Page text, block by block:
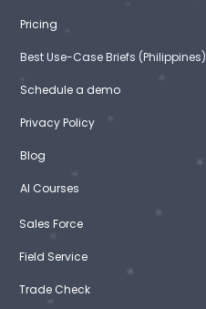
Pricing
Best Use-Case Briefs (Philippines)
Schedule a demo
Privacy Policy
Blog
AI Courses
Sales Force
Field Service
Trade Check